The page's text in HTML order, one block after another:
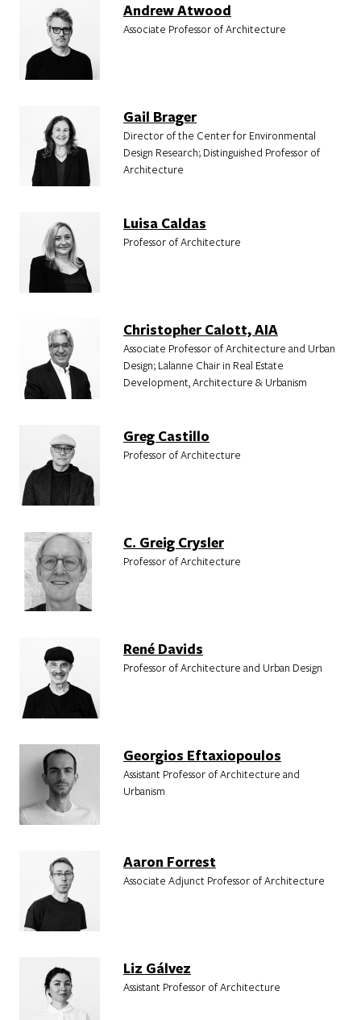
Andrew Atwood
Associate Professor of Architecture
Gail Brager
Director of the Center for Environmental
Design Research; Distinguished Professor of
Architecture
Luisa Caldas
Professor of Architecture
Christopher Calott, AIA
Associate Professor of Architecture and Urban
Design; Lalanne Chair in Real Estate
Development, Architecture & Urbanism
Greg Castillo
Professor of Architecture
C. Greig Crysler
Professor of Architecture
René Davids
Professor of Architecture and Urban Design
Georgios Eftaxiopoulos
Assistant Professor of Architecture and
Urbanism
Aaron Forrest
Associate Adjunct Professor of Architecture
Liz Gálvez
Assistant Professor of Architecture